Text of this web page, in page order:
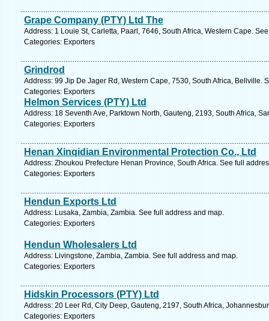
Grape Company (PTY) Ltd The
Address: 1 Louie St, Carletta, Paarl, 7646, South Africa, Western Cape.
Categories: Exporters
Grindrod
Address: 99 Jip De Jager Rd, Western Cape, 7530, South Africa, Bellville.
Categories: Exporters
Helmon Services (PTY) Ltd
Address: 18 Seventh Ave, Parktown North, Gauteng, 2193, South Africa,
Categories: Exporters
Henan Xinqidian Environmental Protection Co., Ltd
Address: Zhoukou Prefecture Henan Province, South Africa. See full
Categories: Exporters
Hendun Exports Ltd
Address: Lusaka, Zambia, Zambia. See full address and map.
Categories: Exporters
Hendun Wholesalers Ltd
Address: Livingstone, Zambia, Zambia. See full address and map.
Categories: Exporters
Hidskin Processors (PTY) Ltd
Address: 20 Leer Rd, City Deep, Gauteng, 2197, South Africa,
Categories: Exporters